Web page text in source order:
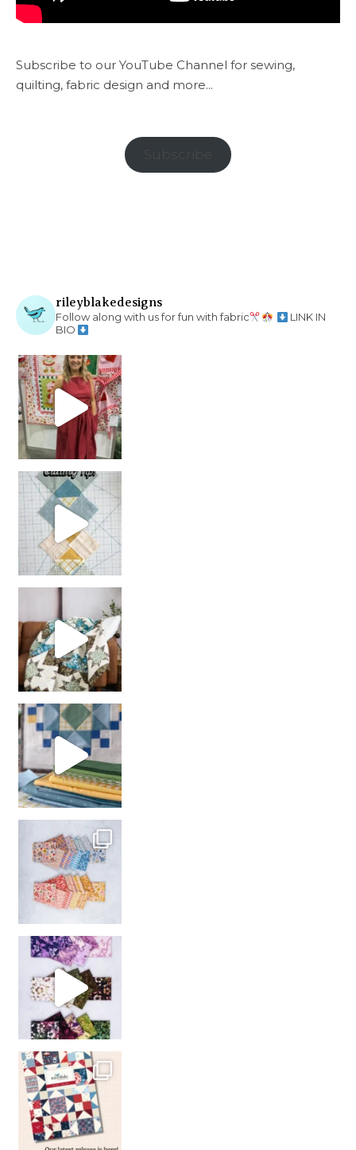
Subscribe to our YouTube Channel for sewing,
quilting, fabric design and more...
rileyblakedesigns
Follow along with us for fun with fabric
LINK IN
BIO
chain piecing tip! When you finish chain piec
girl’s sewing night
with us!
So many gorgeous co